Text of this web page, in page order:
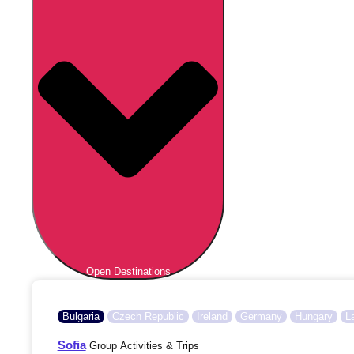
Open Destinations
Bulgaria Czech Republic Ireland Germany Hungary
SofiaGroup Activities & Trips